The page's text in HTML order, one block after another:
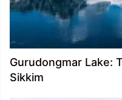
Gurudongmar Lake:
Sikkim